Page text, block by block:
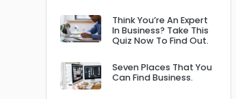
Think You’re An Expert
In Business? Take This
Quiz Now To Find Out.
Seven Places That You
Can Find Business.